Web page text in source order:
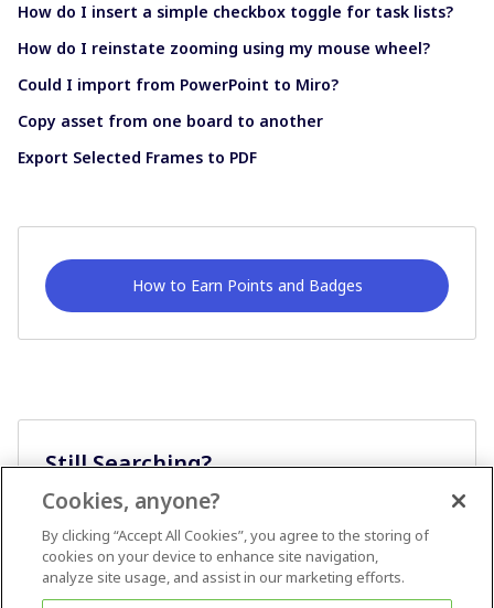
How do I insert a simple checkbox toggle for task lists?
How do I reinstate zooming using my mouse wheel?
Could I import from PowerPoint to Miro?
Copy asset from one board to another
Export Selected Frames to PDF
How to Earn Points and Badges
Still Searching?
Cookies, anyone?
By clicking “Accept All Cookies”, you agree to the storing of
cookies on your device to enhance site navigation,
analyze site usage, and assist in our marketing efforts.